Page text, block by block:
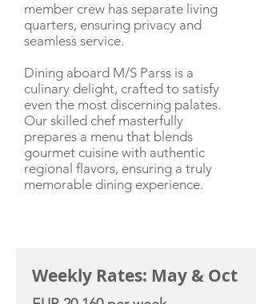
member crew has separate living
quarters, ensuring privacy and
seamless service.
Dining aboard M/S Parss is a
culinary delight, crafted to satisfy
even the most discerning palates.
Our skilled chef masterfully
prepares a menu that blends
gourmet cuisine with authentic
regional flavors, ensuring a truly
memorable dining experience.
Weekly Rates: May & Oct